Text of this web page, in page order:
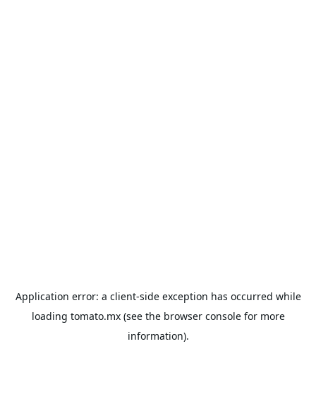
Application error: a client-side exception has occurred while
loading tomato.mx(see the browser consolefor more
information).